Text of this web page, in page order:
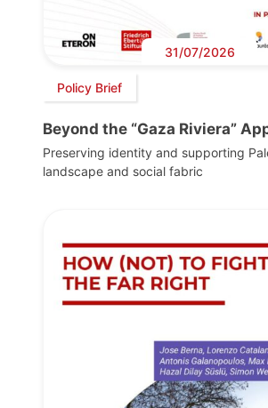
31/07/2026
Policy Brief
Beyond the “Gaza Riviera”
Preserving identity and supporting
landscape and social fabric